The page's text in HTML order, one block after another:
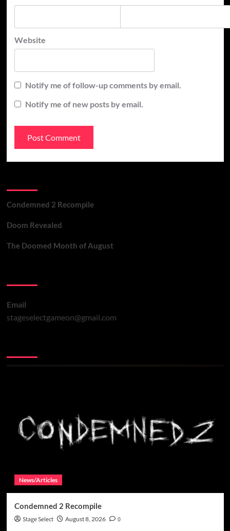
Website
Notify me of follow-up comments by email.
Notify me of new posts by email.
Condemned 2 Recompile
Doom Revealed
The Doomed Month of August
Email
stageselectgameon@gmail.com
News/Articles
Condemned 2 Recompile
Stage Select August 8, 2026 0